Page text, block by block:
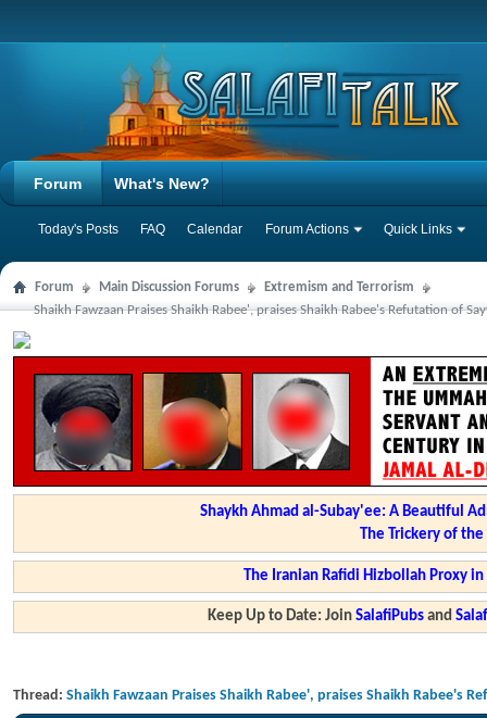
Forum
Today's Posts FAQ Calendar Forum Actions Quick Links
What's New?
Forum Main Discussion Forums
Extremism and Terrorism
Shaikh Fawzaan Praises Shaikh Rabee', praises Shaikh Rabee's Refutation of
Shaykh Ahmad al-Subay'ee: A Beautiful
The Trickery of
The Iranian Rafidi Hizbollah Proxy
Keep Up to Date: JoinSalafiPubs and
Thread: Shaikh Fawzaan Praises Shaikh Rabee', praises Shaikh Rabee's